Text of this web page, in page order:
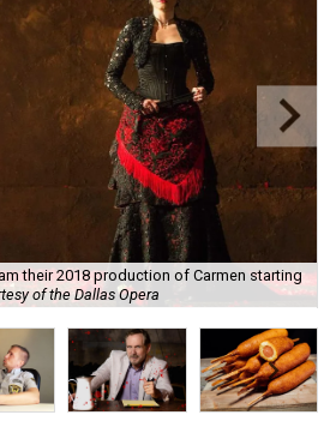
their 2018 production of Carmen starting
of the Dallas Opera